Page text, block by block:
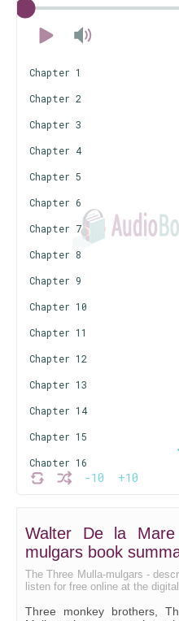
-10 +10
Chapter 1
Chapter 2
Chapter 3
Chapter 4
Chapter 5
Chapter 6
Chapter 7
Chapter 8
Chapter 9
Chapter 10
Chapter 11
Chapter 12
Chapter 13
Chapter 14
Chapter 15
Chapter 16
Chapter 17
Chapter 19
Chapter 21
Walter De la
mulgars book
The Three Mulla-mulgars -
listen for free online at the
Three monkey brothers,